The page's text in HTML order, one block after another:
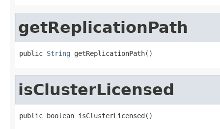
getReplicationPath
public String getReplicationPath()
isClusterLicensed
public boolean isClusterLicensed()